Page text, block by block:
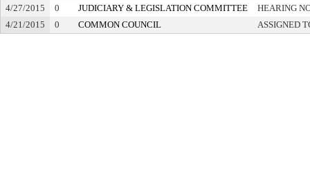
4/27/2015
0 JUDICIARY & LEGISLATION COMMITTEE
HEARING
4/21/2015
0 COMMON COUNCIL ASSIGNED